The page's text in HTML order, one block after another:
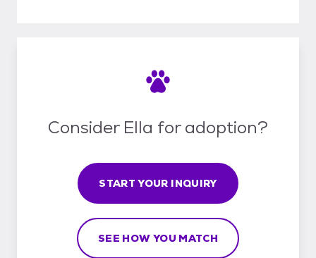
Consider Ella for adoption?
START YOUR INQUIRY
SEE HOW YOU MATCH